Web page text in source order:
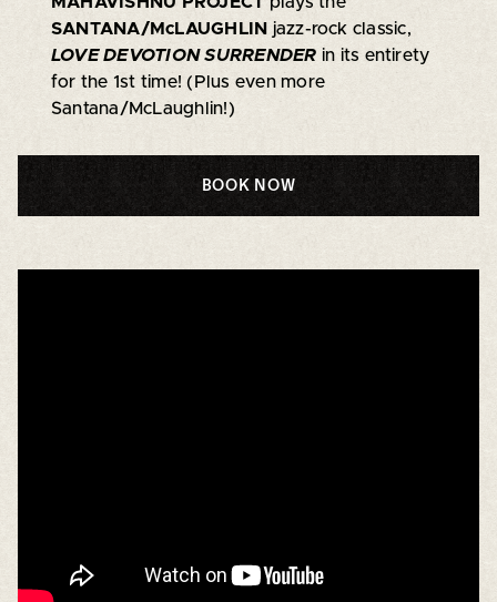
SANTANA/McLAUGHLIN jazz-rock classic,
LOVE DEVOTION SURRENDER in its entirety
for the 1st time! (Plus even more
Santana/McLaughlin!)
BOOK NOW